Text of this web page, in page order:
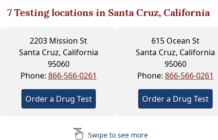
7Testing locations in Santa Cruz, California
2203 Mission St
Santa Cruz, California
95060
Phone: 866-566-0261
Order a Drug Test
615 Ocean St
Santa Cruz, California
95060
Phone: 866-566-0261
Order a Drug Test
Swipe to see more